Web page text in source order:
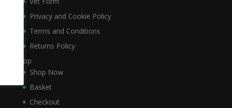
Privacy and Cookie Policy
Terms and Conditions
Returns Policy
Shop
Shop Now
Basket
Checkout